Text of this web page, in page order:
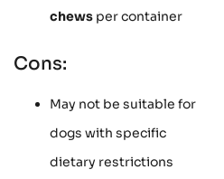
chews per container
Cons:
May not be suitable for
dogs with specific
dietary restrictions